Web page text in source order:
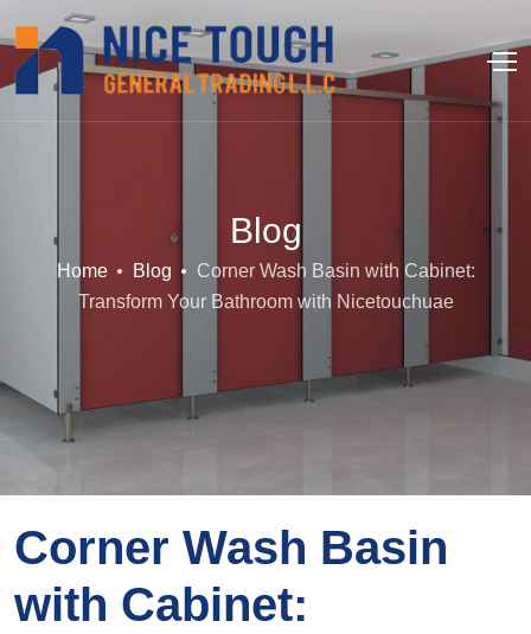
Blog
Home Blog
Corner Wash Basin with Cabinet:
Transform Your Bathroom with Nicetouchuae
Corner Wash Basin
with Cabinet: